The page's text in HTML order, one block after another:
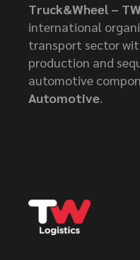
Truck&Wheel –
international
transport sector
production and
automotive
Automotive.